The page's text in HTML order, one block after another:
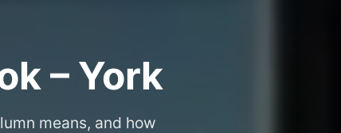
– York
means, and how